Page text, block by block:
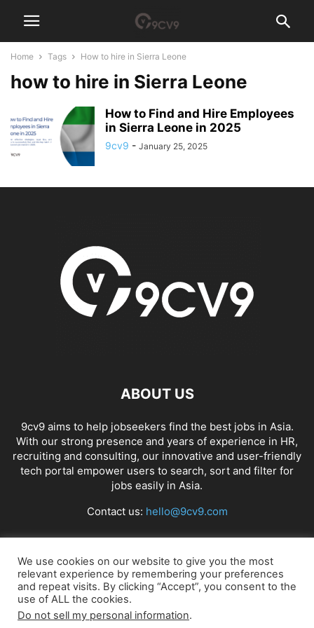
Home Tags How to hire in Sierra Leone
how to hire in Sierra Leone
How to Find and Hire Employees
in Sierra Leone in 2025
9cv9 - January 25, 2025
ABOUT US
9cv9 aims to help jobseekers find the best jobs in Asia.
With our strong presence and years of experience in HR,
recruiting and consulting, our innovative and user-friendly
tech portal empower users to search, sort and filter for
jobs easily in Asia.
Contact us: hello@9cv9.com
FOLLOW US
We use cookies on our website to give you the most
relevant experience by remembering your preferences
and repeat visits. By clicking “Accept”, you consent to the
use of ALL the cookies.
Do not sell my personal information.